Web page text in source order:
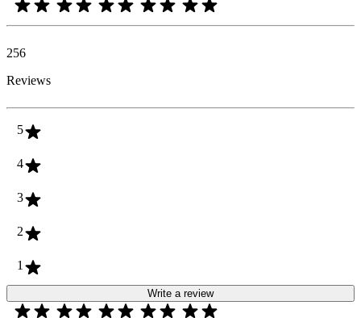
256
Reviews
5
4
3
2
1
Write a review